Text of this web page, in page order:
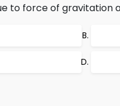
to force of gravitation